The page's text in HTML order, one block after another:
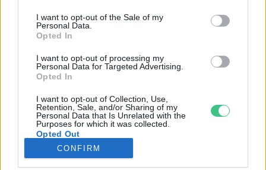
I want to opt-out of the Sale of my
Personal Data.
Opted In
I want to opt-out of processing my
Personal Data for Targeted Advertising.
Opted In
I want to opt-out of Collection, Use,
Retention, Sale, and/or Sharing of my
Personal Data that Is Unrelated with the
Purposes for which it was collected.
Opted Out
CONFIRM
GAZDASÁG
JÖVŐNK
EGÉSZSÉGÜNK
ENERGIA
KÖZLEKEDÉS
Kiemelt témák
aszály ellen egyél helyit